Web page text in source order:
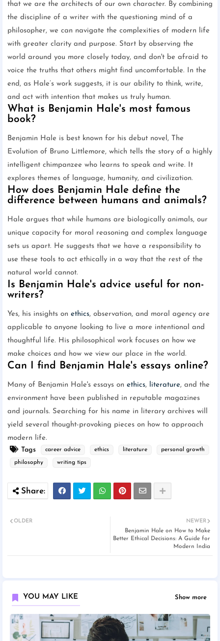
that we are the architects of our own character. By combining
the discipline of a writer with the questioning mind of a
philosopher, we can navigate the complexities of modern life
with greater clarity and purpose. Start by observing the
world around you more closely today, and don't be afraid to
voice the truths that others might find uncomfortable. In the
end, as Hale’s work suggests, it is our ability to think, write,
and act with intention that makes us truly human.
What is Benjamin Hale's most famous
book?
Benjamin Hale is best known for his debut novel, The
Evolution of Bruno Littlemore, which tells the story of a highly
intelligent chimpanzee who learns to speak and write. It
explores themes of language, humanity, and civilization.
How does Benjamin Hale define the
difference between humans and animals?
Hale argues that while humans are biologically animals, our
unique capacity for moral reasoning and complex language
sets us apart. He suggests that we have a responsibility to
use these tools to act ethically in a way that the rest of the
natural world cannot.
Is Benjamin Hale's advice useful for non-
writers?
Yes, his insights on ethics, observation, and moral agency are
applicable to anyone looking to live a more intentional and
thoughtful life. His philosophical work focuses on how we
make choices and how we view our place in the world.
Can I find Benjamin Hale's essays online?
Many of Benjamin Hale's essays on ethics, literature, and the
environment have been published in reputable magazines
and journals. Searching for his name in literary archives will
yield several thought-provoking pieces on how to approach
modern life.
Tags
career advice ethics literature personal growth
philosophy writing tips
NEWER
Benjamin Hale on How to Make
Better Ethical Decisions: A Guide for
Modern India
OLDER
YOU MAY LIKE Show more